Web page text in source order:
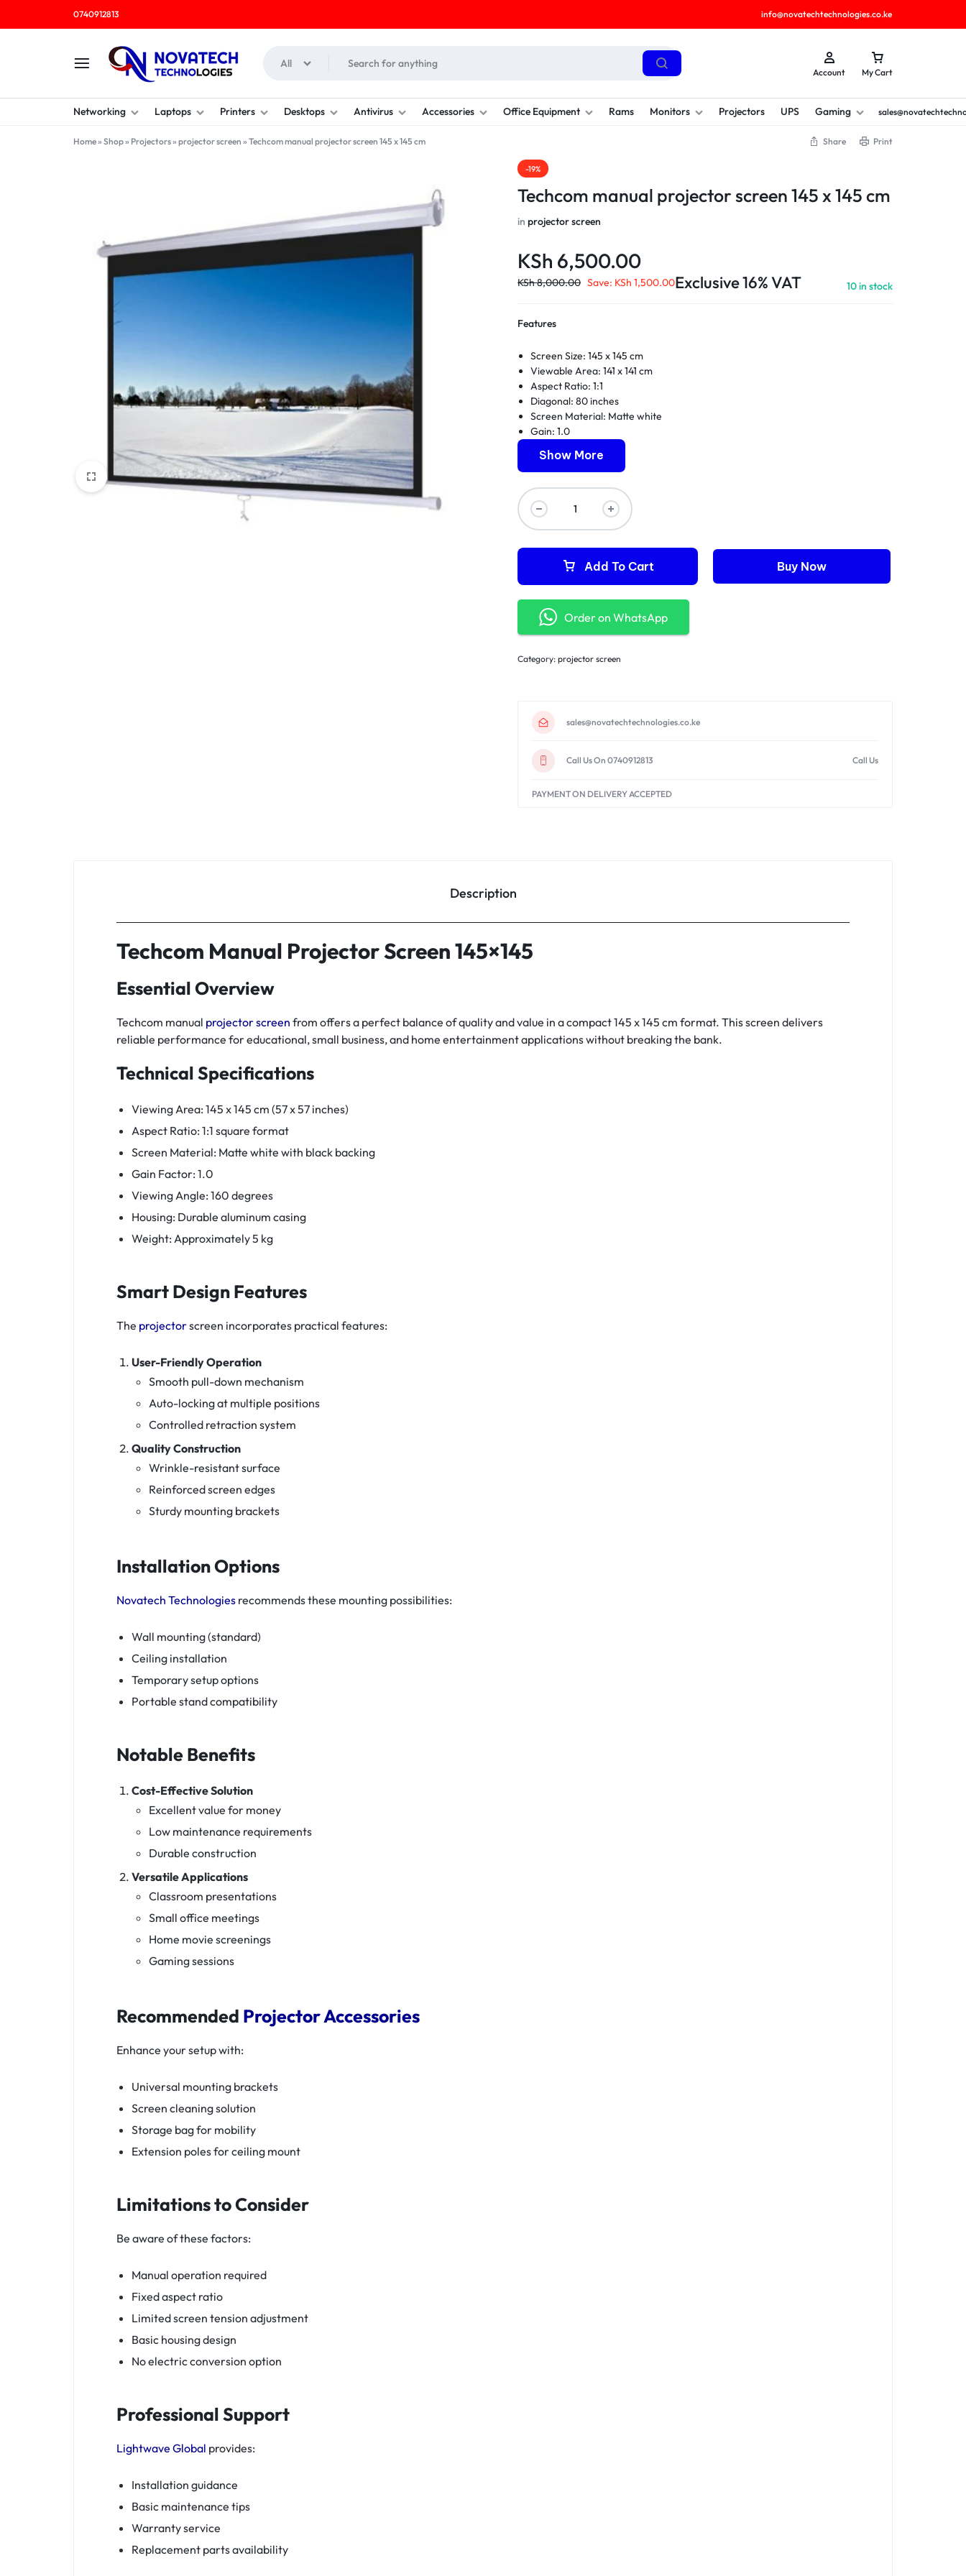
0740912813 info@novatechtechnologies.co.ke
NOVATECH
TECHNOLOGIES
COMPUTER
SHOP
All
Account My Cart
Networking Laptops Printers Desktops Antivirus Accessories Office Equipment Rams Monitors Projectors UPS Gaming
Home» Shop» Projectors» projector screen » Techcom manual projector screen 145 x 145 cm Share Print
-19%
Techcom manual projector screen 145 x 145 cm
inprojector screen
KSh 6,500.00
KSh8,000.00 Save: KSh 1,500.00Exclusive 16% VAT 10 in stock
Features
Screen Size: 145 x 145 cm
Viewable Area: 141 x 141 cm
Aspect Ratio: 1:1
Diagonal: 80 inches
Screen Material: Matte white
Gain: 1.0
Manual pull down mechanism
Auto-lock feature
Black masking borders
Wall or ceiling mountable
Durable metal housing
Show More
Add To Cart Buy Now
Order on WhatsApp
Category:projector screen
sales@novatechtechnologies.co.ke
Call Us On 0740912813 Call Us
PAYMENT ON DELIVERY ACCEPTED
Description
Techcom Manual Projector Screen 145×145
Essential Overview
Techcom manual projector screen from offers a perfect balance of quality and value in a compact 145 x 145 cm format. This screen delivers
reliable performance for educational, small business, and home entertainment applications without breaking the bank.
Technical Specifications
Viewing Area: 145 x 145 cm (57 x 57 inches)
Aspect Ratio: 1:1 square format
Screen Material: Matte white with black backing
Gain Factor: 1.0
Viewing Angle: 160 degrees
Housing: Durable aluminum casing
Weight: Approximately 5 kg
Smart Design Features
The projectorscreen incorporates practical features:
User-Friendly Operation
Smooth pull-down mechanism
Auto-locking at multiple positions
Controlled retraction system
Quality Construction
Wrinkle-resistant surface
Reinforced screen edges
Sturdy mounting brackets
Installation Options
Novatech Technologies recommends these mounting possibilities:
Wall mounting (standard)
Ceiling installation
Temporary setup options
Portable stand compatibility
Notable Benefits
Cost-Effective Solution
Excellent value for money
Low maintenance requirements
Durable construction
Versatile Applications
Classroom presentations
Small office meetings
Home movie screenings
Gaming sessions
Recommended Projector Accessories
Enhance your setup with:
Universal mounting brackets
Screen cleaning solution
Storage bag for mobility
Extension poles for ceiling mount
Limitations to Consider
Be aware of these factors:
Manual operation required
Fixed aspect ratio
Limited screen tension adjustment
Basic housing design
No electric conversion option
Professional Support
Lightwave Global provides:
Installation guidance
Basic maintenance tips
Warranty service
Replacement parts availability